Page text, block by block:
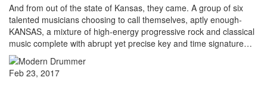
And from out of the state of Kansas, they came. A group of six
talented musicians choosing to call themselves, aptly enough-
KANSAS, a mixture of high-energy progressive rock and classical
music complete with abrupt yet precise key and time signature…
Feb 23, 2017